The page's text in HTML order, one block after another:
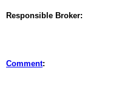
Responsible Broker:
Comment: